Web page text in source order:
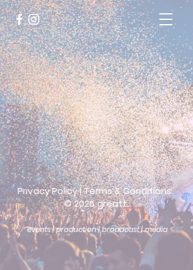
Privacy Policy|Terms & Conditions
©2026 greatt.
events | production | broadcast | media